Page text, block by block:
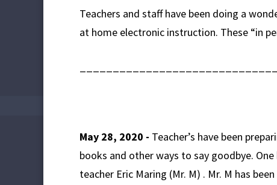
Teachers and staff have been doing a
at home electronic instruction. These “in
May 28, 2020 - Teacher’s have been
books and other ways to say goodbye.
teacher Eric Maring (Mr. M) . Mr. M has